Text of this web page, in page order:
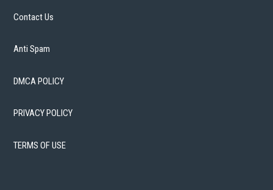
Contact Us
Anti Spam
DMCA POLICY
PRIVACY POLICY
TERMS OF USE